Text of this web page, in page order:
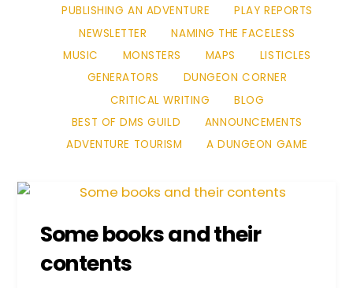
PUBLISHING AN ADVENTURE
PLAY REPORTS
NEWSLETTER
NAMING THE FACELESS
MUSIC
MONSTERS MAPS
LISTICLES
GENERATORS
DUNGEON CORNER
CRITICAL WRITING
BLOG
BEST OF DMS GUILD
ANNOUNCEMENTS
ADVENTURE TOURISM
A DUNGEON GAME
Some books and their
contents